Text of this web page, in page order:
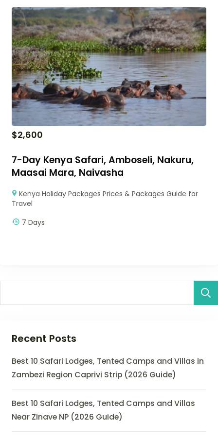
$2,600
7-Day Kenya Safari, Amboseli, Nakuru,
Maasai Mara, Naivasha
Kenya Holiday Packages Prices & Packages Guide for
Travel
7 Days
Recent Posts
Best 10 Safari Lodges, Tented Camps and Villas in
Zambezi Region Caprivi Strip (2026 Guide)
Best 10 Safari Lodges, Tented Camps and Villas
Near Zinave NP (2026 Guide)